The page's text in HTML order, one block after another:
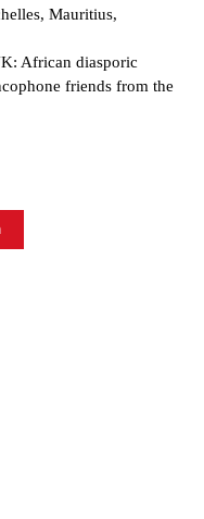
Mauritius,
African diasporic
friends from the